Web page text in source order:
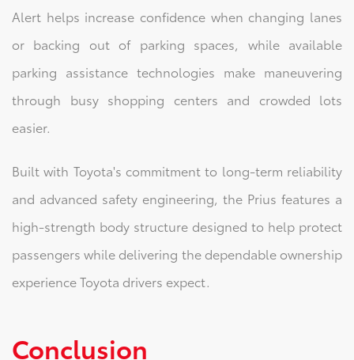
Alert helps increase confidence when changing lanes
or backing out of parking spaces, while available
parking assistance technologies make maneuvering
through busy shopping centers and crowded lots
easier.
Built with Toyota's commitment to long-term reliability
and advanced safety engineering, the Prius features a
high-strength body structure designed to help protect
passengers while delivering the dependable ownership
experience Toyota drivers expect.
Conclusion